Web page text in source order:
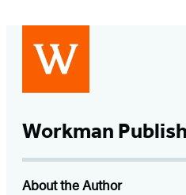
Workman
About the Author